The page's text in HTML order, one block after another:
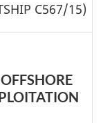
C567/15)